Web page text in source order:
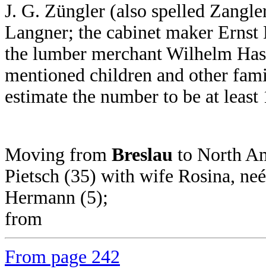
J. G. Züngler (also spelled
Langner; the cabinet maker
the lumber merchant Wilhelm
mentioned children and other
estimate the number to be at least
Moving from Breslau to North
Pietsch (35) with wife Rosina,
Hermann (5);
from
From page 242